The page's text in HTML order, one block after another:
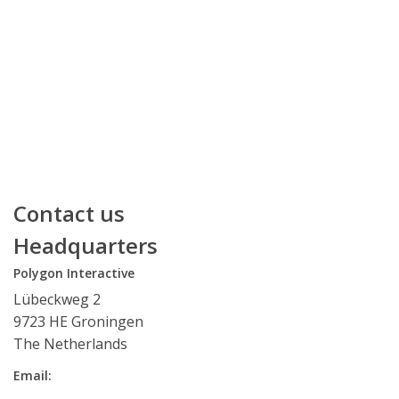
Contact us
Headquarters
Polygon Interactive
Lübeckweg 2
9723 HE Groningen
The Netherlands
Email: